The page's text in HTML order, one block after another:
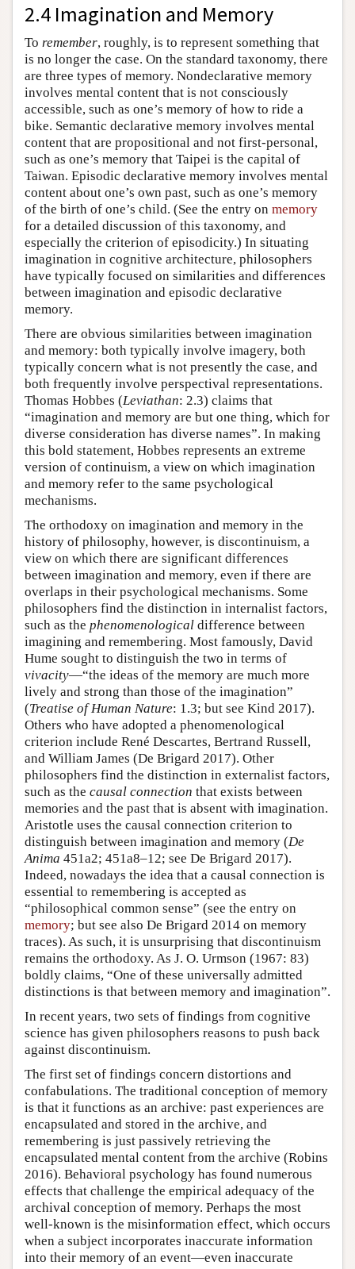
2.4 Imagination and Memory
To remember, roughly, is to represent something that
is no longer the case. On the standard taxonomy, there
are three types of memory. Nondeclarative memory
involves mental content that is not consciously
accessible, such as one’s memory of how to ride a
bike. Semantic declarative memory involves mental
content that are propositional and not first-personal,
such as one’s memory that Taipei is the capital of
Taiwan. Episodic declarative memory involves mental
content about one’s own past, such as one’s memory
of the birth of one’s child. (See the entry on memory
for a detailed discussion of this taxonomy, and
especially the criterion of episodicity.) In situating
imagination in cognitive architecture, philosophers
have typically focused on similarities and differences
between imagination and episodic declarative
memory.
There are obvious similarities between imagination
and memory: both typically involve imagery, both
typically concern what is not presently the case, and
both frequently involve perspectival representations.
Thomas Hobbes (Leviathan: 2.3) claims that
“imagination and memory are but one thing, which for
diverse consideration has diverse names”. In making
this bold statement, Hobbes represents an extreme
version of continuism, a view on which imagination
and memory refer to the same psychological
mechanisms.
The orthodoxy on imagination and memory in the
history of philosophy, however, is discontinuism, a
view on which there are significant differences
between imagination and memory, even if there are
overlaps in their psychological mechanisms. Some
philosophers find the distinction in internalist factors,
such as the phenomenological difference between
imagining and remembering. Most famously, David
Hume sought to distinguish the two in terms of
vivacity—“the ideas of the memory are much more
lively and strong than those of the imagination”
(Treatise of Human Nature: 1.3; but see Kind 2017).
Others who have adopted a phenomenological
criterion include René Descartes, Bertrand Russell,
and William James (De Brigard 2017). Other
philosophers find the distinction in externalist factors,
such as the causal connection that exists between
memories and the past that is absent with imagination.
Aristotle uses the causal connection criterion to
distinguish between imagination and memory (De
Anima 451a2; 451a8–12; see De Brigard 2017).
Indeed, nowadays the idea that a causal connection is
essential to remembering is accepted as
“philosophical common sense” (see the entry on
memory; but see also De Brigard 2014 on memory
traces). As such, it is unsurprising that discontinuism
remains the orthodoxy. As J. O. Urmson (1967: 83)
boldly claims, “One of these universally admitted
distinctions is that between memory and imagination”.
In recent years, two sets of findings from cognitive
science has given philosophers reasons to push back
against discontinuism.
The first set of findings concern distortions and
confabulations. The traditional conception of memory
is that it functions as an archive: past experiences are
encapsulated and stored in the archive, and
remembering is just passively retrieving the
encapsulated mental content from the archive (Robins
2016). Behavioral psychology has found numerous
effects that challenge the empirical adequacy of the
archival conception of memory. Perhaps the most
well-known is the misinformation effect, which occurs
when a subject incorporates inaccurate information
into their memory of an event—even inaccurate